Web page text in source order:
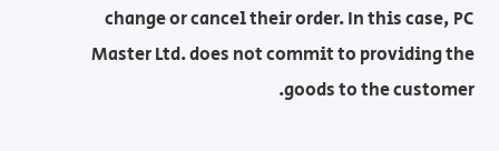
change or cancel their order. In this case, PC
Master Ltd. does not commit to providing the
goods to the customer.